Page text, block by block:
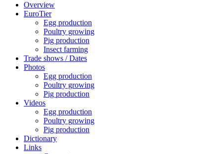
Overview
EuroTier
Egg production
Poultry growing
Pig production
Insect farming
Trade shows / Dates
Photos
Egg production
Poultry growing
Pig production
Videos
Egg production
Poultry growing
Pig production
Dictionary
Links